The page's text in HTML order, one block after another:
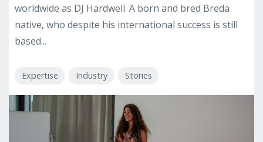
worldwide as DJ Hardwell. A born and bred Breda
native, who despite his international success is still
based...
Expertise Industry Stories